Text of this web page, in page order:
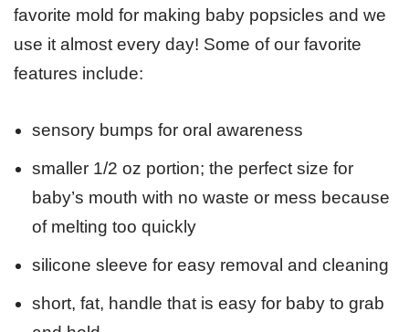
favorite mold for making baby popsicles and we
use it almost every day! Some of our favorite
features include:
sensory bumps for oral awareness
smaller 1/2 oz portion; the perfect size for
baby’s mouth with no waste or mess because
of melting too quickly
silicone sleeve for easy removal and cleaning
short, fat, handle that is easy for baby to grab